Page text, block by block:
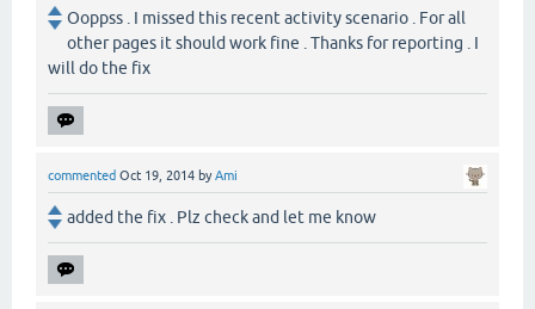
Ooppss . I missed this recent activity scenario . For all
other pages it should work fine . Thanks for reporting . I
will do the fix
commented Oct 19, 2014 byAmi
added the fix . Plz check and let me know